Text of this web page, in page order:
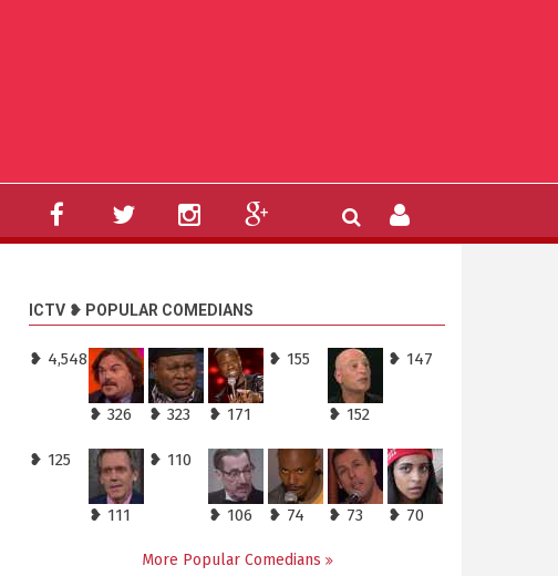
ICTV ❥ POPULAR COMEDIANS
❥ 4,548
❥ 326 ❥ 323 ❥ 171
❥ 155
❥ 152
❥ 147
❥ 125
❥ 111
❥ 110
❥ 106 ❥ 74 ❥ 73 ❥ 70
More Popular Comedians